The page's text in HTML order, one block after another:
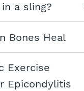
a sling?
Bones Heal
Exercise
Epicondylitis